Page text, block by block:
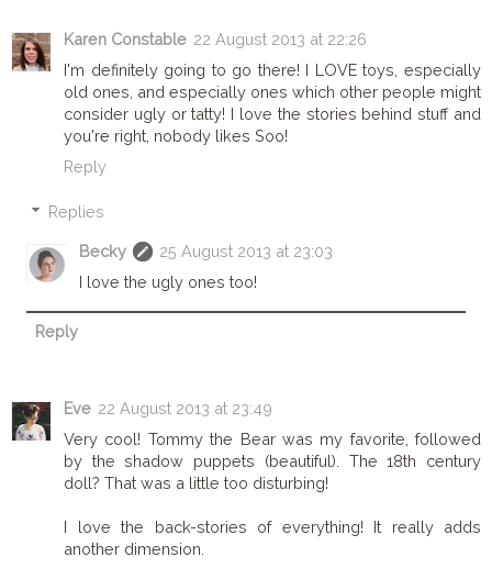
Karen Constable 22 August 2013 at 22:26
I'm definitely going to go there! I LOVE toys, especially
old ones, and especially ones which other people might
consider ugly or tatty! I love the stories behind stuff and
you're right, nobody likes Soo!
Reply
Replies
Becky
25 August 2013 at 23:03
I love the ugly ones too!
Reply
Eve 22 August 2013 at 23:49
Very cool! Tommy the Bear was my favorite, followed
by the shadow puppets (beautiful). The 18th century
doll? That was a little too disturbing!
I love the back-stories of everything! It really adds
another dimension.